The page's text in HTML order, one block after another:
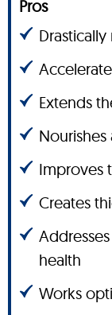
Pros
Extends
Improves
Creates
health
Works